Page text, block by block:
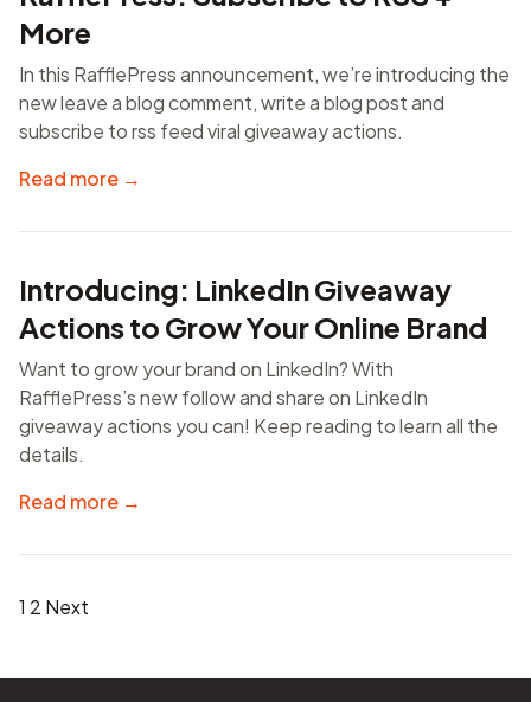
More
In this RafflePress announcement, we’re introducing the
new leave a blog comment, write a blog post and
subscribe to rss feed viral giveaway actions.
Read more →
Introducing: LinkedIn Giveaway
Actions to Grow Your Online Brand
Want to grow your brand on LinkedIn? With
RafflePress’s new follow and share on LinkedIn
giveaway actions you can! Keep reading to learn all the
details.
Read more →
Posts
1 2 Next